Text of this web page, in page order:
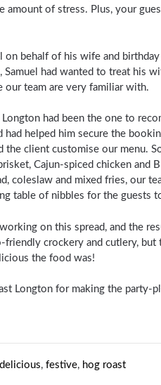
amount of stress. Plus, your
on behalf of his wife and
had wanted to treat his
our team are very familiar with.
Longton had been the one to
had helped him secure the
the client customise our menu.
Cajun-spiced chicken and
coleslaw and mixed fries, our
table of nibbles for the guests
on this spread, and the
crockery and cutlery,
the food was!
Longton for making the party-
delicious, festive, hog roast